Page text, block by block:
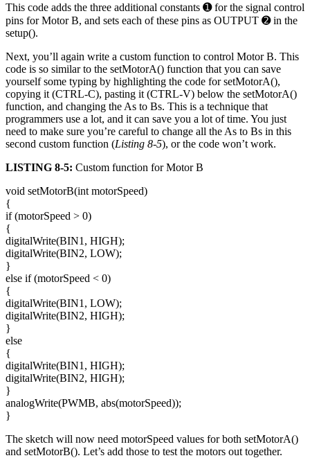
This code adds the three additional constants ➊ for the signal control
pins for Motor B, and sets each of these pins as OUTPUT ➋ in the
setup().
Next, you’ll again write a custom function to control Motor B. This
code is so similar to the setMotorA() function that you can save
yourself some typing by highlighting the code for setMotorA(),
copying it (CTRL-C), pasting it (CTRL-V) below the setMotorA()
function, and changing the As to Bs. This is a technique that
programmers use a lot, and it can save you a lot of time. You just
need to make sure you’re careful to change all the As to Bs in this
second custom function (Listing 8-5), or the code won’t work.
LISTING 8-5: Custom function for Motor B
void setMotorB(int motorSpeed)
{
if (motorSpeed > 0)
{
digitalWrite(BIN1, HIGH);
digitalWrite(BIN2, LOW);
}
else if (motorSpeed < 0)
{
digitalWrite(BIN1, LOW);
digitalWrite(BIN2, HIGH);
}
else
{
digitalWrite(BIN1, HIGH);
digitalWrite(BIN2, HIGH);
}
analogWrite(PWMB, abs(motorSpeed));
}
The sketch will now need motorSpeed values for both setMotorA()
and setMotorB(). Let’s add those to test the motors out together.